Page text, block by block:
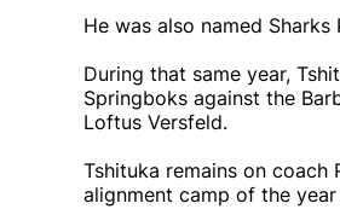
He was also named
During that same year,
Springboks against the
Loftus Versfeld.
Tshituka remains on
alignment camp of the year